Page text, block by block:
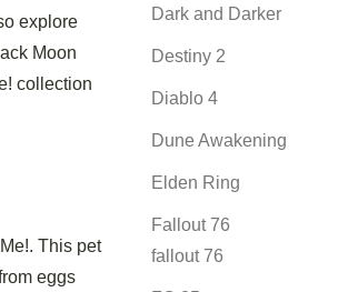
explore
Moon
collection
This pet
eggs
Dark and Darker
Destiny 2
Diablo 4
Dune Awakening
Elden Ring
Fallout 76
fallout 76